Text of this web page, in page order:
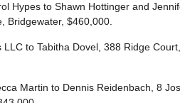
Hypes to Shawn Hottinger and
Bridgewater, $460,000.
LLC to Tabitha Dovel, 388 Ridge
Martin to Dennis Reidenbach, 8